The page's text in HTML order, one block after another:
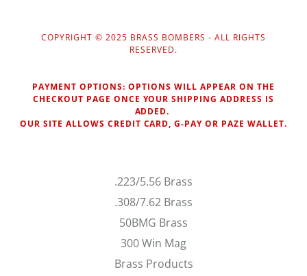
COPYRIGHT © 2025 BRASS BOMBERS - ALL RIGHTS
RESERVED.
PAYMENT OPTIONS: OPTIONS WILL APPEAR ON THE
CHECKOUT PAGE ONCE YOUR SHIPPING ADDRESS IS
ADDED.
OUR SITE ALLOWS CREDIT CARD, G-PAY OR PAZE WALLET.
.223/5.56 Brass
.308/7.62 Brass
50BMG Brass
300 Win Mag
Brass Products